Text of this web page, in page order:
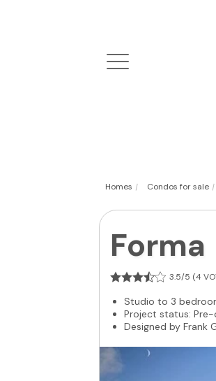
Homes | Condos for sale |
Forma
3.5/5 (4
Studio to 3
Project status:
Designed by Frank